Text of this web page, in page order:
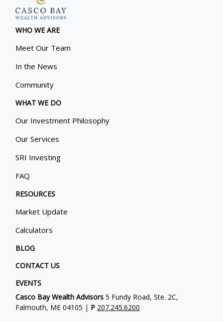
WHO WE ARE
Meet Our Team
In the News
Community
WHAT WE DO
Our Investment Philosophy
Our Services
SRI Investing
FAQ
RESOURCES
Market Update
Calculators
BLOG
CONTACT US
EVENTS
Casco Bay Wealth Advisors 5 Fundy Road, Ste. 2C,
Falmouth, ME 04105 | P 207.245.6200